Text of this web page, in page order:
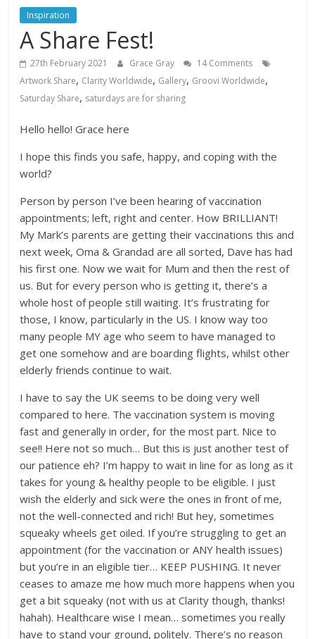
Inspiration
A Share Fest!
27th February 2021 Grace Gray
14 Comments
Artwork Share, Clarity Worldwide, Gallery, Groovi Worldwide,
Saturday Share, saturdays are for sharing
Hello hello! Grace here
I hope this finds you safe, happy, and coping with the
world?
Person by person I’ve been hearing of vaccination
appointments; left, right and center. How BRILLIANT!
My Mark’s parents are getting their vaccinations this and
next week, Oma & Grandad are all sorted, Dave has had
his first one. Now we wait for Mum and then the rest of
us. But for every person who is getting it, there’s a
whole host of people still waiting. It’s frustrating for
those, I know, particularly in the US. I know way too
many people MY age who seem to have managed to
get one somehow and are boarding flights, whilst other
elderly friends continue to wait.
I have to say the UK seems to be doing very well
compared to here. The vaccination system is moving
fast and generally in order, for the most part. Nice to
see!! Here not so much… But this is just another test of
our patience eh? I’m happy to wait in line for as long as it
takes for young & healthy people to be eligible. I just
wish the elderly and sick were the ones in front of me,
not the well-connected and rich! But hey, sometimes
squeaky wheels get oiled. If you’re struggling to get an
appointment (for the vaccination or ANY health issues)
but you’re in an eligible tier… KEEP PUSHING. It never
ceases to amaze me how much more happens when you
get a bit squeaky (not with us at Clarity though, thanks!
hahah). Healthcare wise I mean… sometimes you really
have to stand your ground, politely. There’s no reason